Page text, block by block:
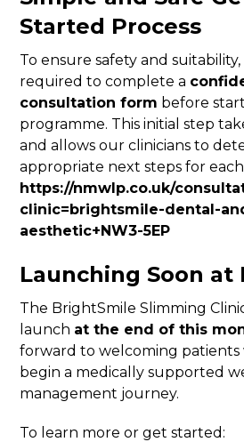
Started Process
To ensure safety and
required to complete a
consultation form before
programme. This initial step
and allows our clinicians to
appropriate next steps for
https://nmwlp.co.uk/
clinic=brightsmile-dental-
aesthetic+NW3-5EP
Launching Soon at
The BrightSmile Slimming
launch at the end of this
forward to welcoming patients
begin a medically supported
management journey.
To learn more or get started: